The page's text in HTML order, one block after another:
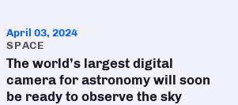
April 03, 2024
SPACE
The world’s largest digital
camera for astronomy will soon
be ready to observe the sky